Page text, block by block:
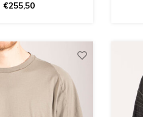
€255,50